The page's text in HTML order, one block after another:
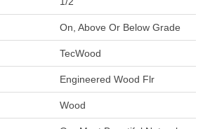
On, Above Or Below Grade
TecWood
Engineered Wood Flr
Wood